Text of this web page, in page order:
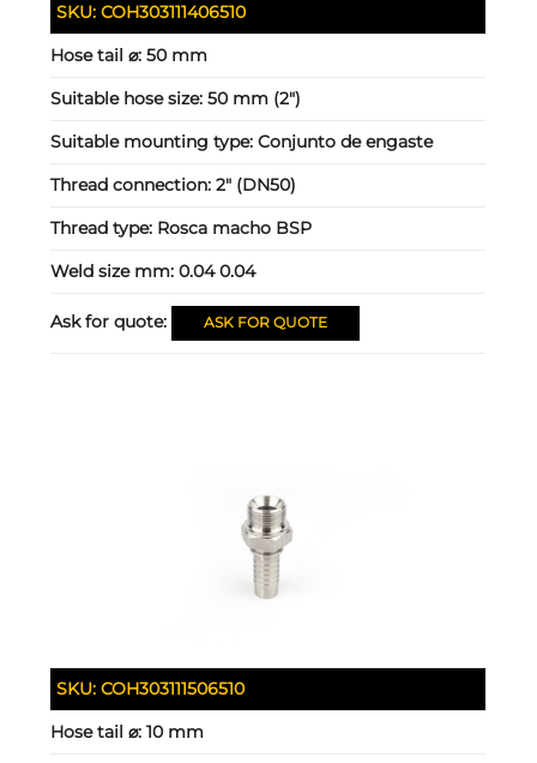
SKU:COH303111406510
Hose tail ⌀:50 mm
Suitable hose size:50 mm (2")
Suitable mounting type:Conjunto de engaste
Thread connection:2" (DN50)
Thread type: Rosca macho BSP
Weld size mm:0.04 0.04
Ask for quote: ASK FOR QUOTE
SKU:COH303111506510
Hose tail ⌀:10 mm